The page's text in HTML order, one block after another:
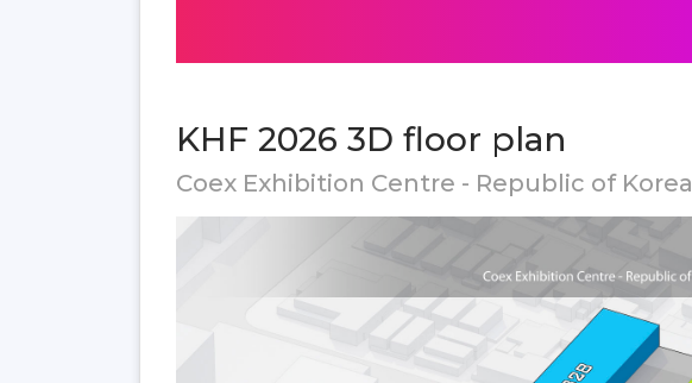
KHF 2026 3D floor plan
Coex Exhibition Centre - Republic of Korea